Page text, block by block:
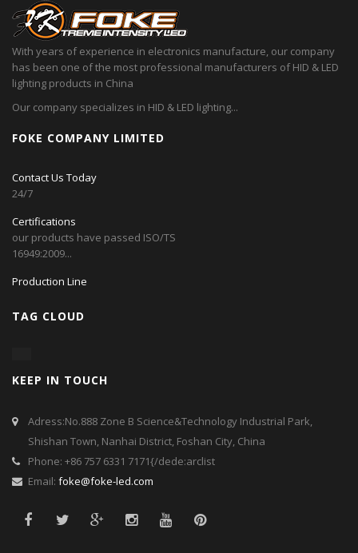
With years of experience in electronics manufacture, our company
has been one of the most professional manufacturers of HID & LED
lighting products in China
Our company specializes in HID & LED lighting...
FOKE COMPANY LIMITED
Contact Us Today
24/7
Certifications
our products have passed ISO/TS
16949:2009...
Production Line
TAG CLOUD
KEEP IN TOUCH
Adress:No.888 Zone B Science&Technology Industrial Park,
Shishan Town, Nanhai District, Foshan City, China
Phone: +86 757 6331 7171{/dede:arclist
Email: foke@foke-led.com